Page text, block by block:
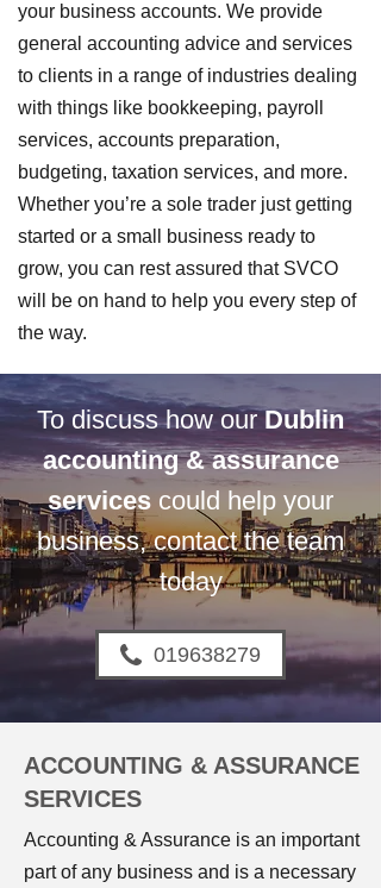
your business accounts. We provide
general accounting advice and services
to clients in a range of industries dealing
with things like bookkeeping, payroll
services, accounts preparation,
budgeting, taxation services, and more.
Whether you’re a sole trader just getting
started or a small business ready to
grow, you can rest assured that SVCO
will be on hand to help you every step of
the way.
To discuss how ourDublin
accounting & assurance
services could help your
business, contact the team
today
019638279
ACCOUNTING & ASSURANCE
SERVICES
Accounting & Assurance is an important
part of any business and is a necessary